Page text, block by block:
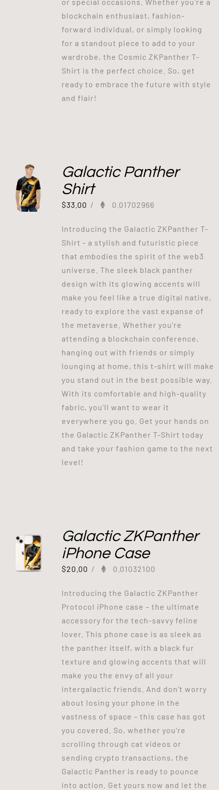
blockchain enthusiast, fashion-
forward individual, or simply looking
for a standout piece to add to your
wardrobe, the Cosmic ZKPanther T-
Shirt is the perfect choice. So, get
ready to embrace the future with style
and flair!
Galactic Panther
Shirt
$33.00 / 0.01702966
Introducing the Galactic ZKPanther T-
Shirt - a stylish and futuristic piece
that embodies the spirit of the web3
universe. The sleek black panther
design with its glowing accents will
make you feel like a true digital native,
ready to explore the vast expanse of
the metaverse. Whether you're
attending a blockchain conference,
hanging out with friends or simply
lounging at home, this t-shirt will make
you stand out in the best possible way.
With its comfortable and high-quality
fabric, you'll want to wear it
everywhere you go. Get your hands on
the Galactic ZKPanther T-Shirt today
and take your fashion game to the next
level!
Galactic ZKPanther
iPhone Case
$20.00 / 0.01032100
Introducing the Galactic ZKPanther
Protocol iPhone case – the ultimate
accessory for the tech-savvy feline
lover. This phone case is as sleek as
the panther itself, with a black fur
texture and glowing accents that will
make you the envy of all your
intergalactic friends. And don't worry
about losing your phone in the
vastness of space – this case has got
you covered. So, whether you're
scrolling through cat videos or
sending crypto transactions, the
Galactic Panther is ready to pounce
into action. Get yours now and let the